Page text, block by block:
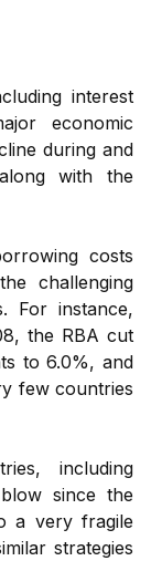
interest
economic
during and
with the
costs
challenging
For instance,
the RBA cut
to 6.0%, and
few countries
including
since the
a very fragile
strategies